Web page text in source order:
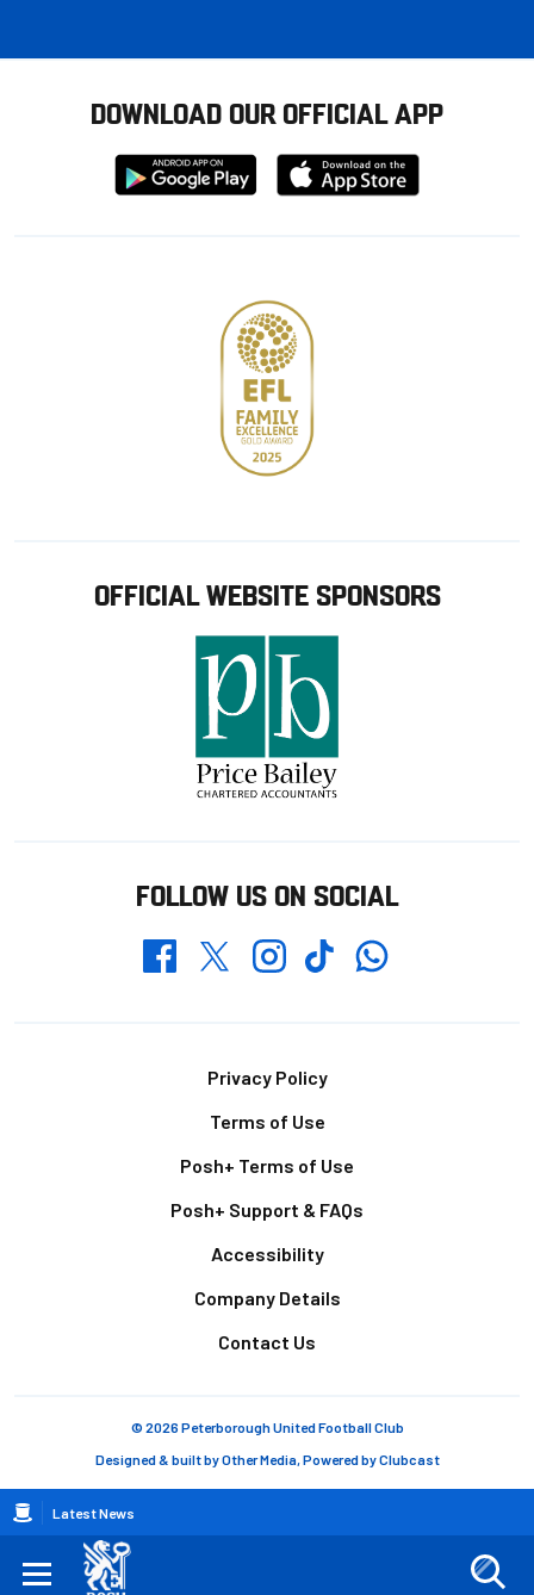
Breadcrumb
Latest News
DOWNLOAD OUR OFFICIAL APP
Download
from
Download
from
OFFICIAL WEBSITE SPONSORS
FOLLOW US ON SOCIAL
FacebookTwitterInstagramTikTokWhatsapp
Privacy Policy
Terms of Use
Posh+ Terms of Use
Posh+ Support & FAQs
Accessibility
Company Details
Contact Us
© 2026 Peterborough United Football Club
Designed & built byOther Media, Powered byClubcast